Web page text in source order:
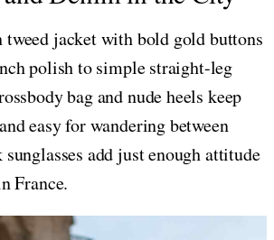
tweed jacket with bold gold buttons
polish to simple straight-leg
bag and nude heels keep
easy for wandering between
add just enough attitude
France.